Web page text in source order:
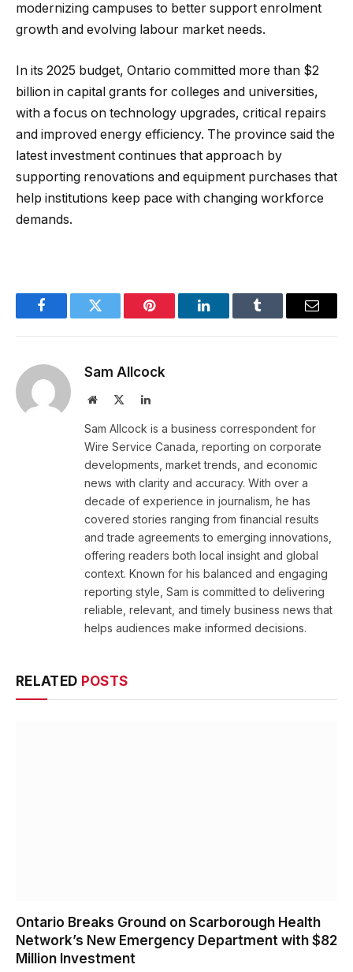
modernizing campuses to better support enrolment
growth and evolving labour market needs.
In its 2025 budget, Ontario committed more than $2
billion in capital grants for colleges and universities,
with a focus on technology upgrades, critical repairs
and improved energy efficiency. The province said the
latest investment continues that approach by
supporting renovations and equipment purchases that
help institutions keep pace with changing workforce
demands.
FacebookTwitter Pinterest LinkedInTumblr Email
Sam Allcock
Website LinkedIn
Sam Allcock is a business correspondent for
Wire Service Canada, reporting on corporate
developments, market trends, and economic
news with clarity and accuracy. With over a
decade of experience in journalism, he has
covered stories ranging from financial results
and trade agreements to emerging innovations,
offering readers both local insight and global
context. Known for his balanced and engaging
reporting style, Sam is committed to delivering
reliable, relevant, and timely business news that
helps audiences make informed decisions.
RELATED POSTS
Ontario Breaks Ground on Scarborough Health
Network’s New Emergency Department with $82
Million Investment